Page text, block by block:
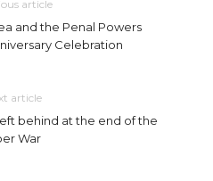
article
and the Penal Powers
Celebration
article
behind at the end of the
War